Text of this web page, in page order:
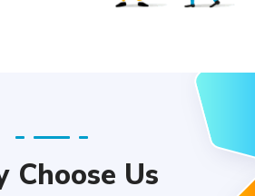
Choose Us